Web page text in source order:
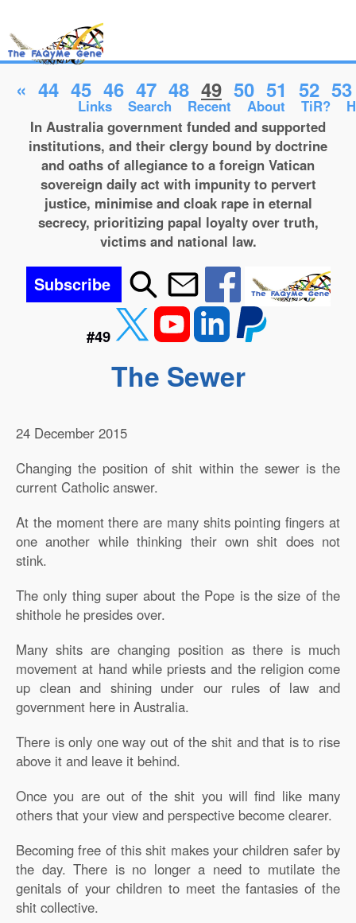
Links Search Recent About TiR?
« 44 45 46 47 48 49 50 51 52 53
In Australia government funded and supported
institutions, and their clergy bound by doctrine
and oaths of allegiance to a foreign Vatican
sovereign daily act with impunity to pervert
justice, minimise and cloak rape in eternal
secrecy, prioritizing papal loyalty over truth,
victims and national law.
Subscribe
#49
The Sewer
24 December 2015
Changing the position of shit within the sewer is the
current Catholic answer.
At the moment there are many shits pointing fingers at
one another while thinking their own shit does not
stink.
The only thing super about the Pope is the size of the
shithole he presides over.
Many shits are changing position as there is much
movement at hand while priests and the religion come
up clean and shining under our rules of law and
government here in Australia.
There is only one way out of the shit and that is to rise
above it and leave it behind.
Once you are out of the shit you will find like many
others that your view and perspective become clearer.
Becoming free of this shit makes your children safer by
the day. There is no longer a need to mutilate the
genitals of your children to meet the fantasies of the
shit collective.